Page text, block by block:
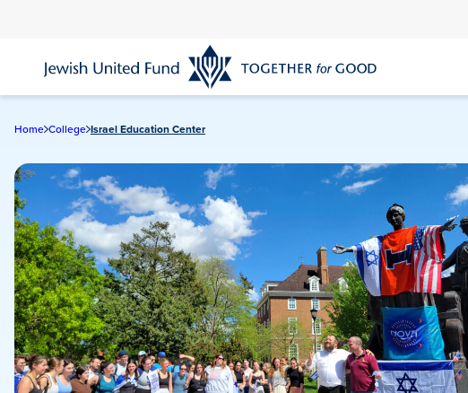
content
Home College Israel Education Center